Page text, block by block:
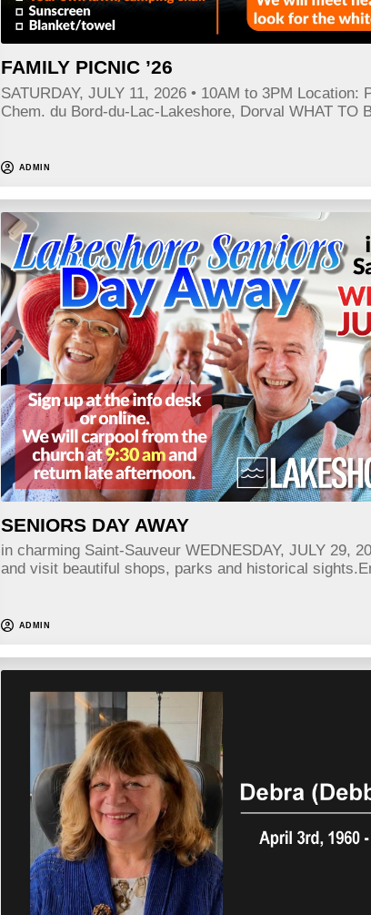
FAMILY PICNIC ’26
SATURDAY, JULY 11, 2026 • 10AM to 3PM Location:
Chem. du Bord-du-Lac-Lakeshore, Dorval WHAT TO
ADMIN
SENIORS DAY AWAY
in charming Saint-Sauveur WEDNESDAY, JULY 29,
and visit beautiful shops, parks and historical
ADMIN